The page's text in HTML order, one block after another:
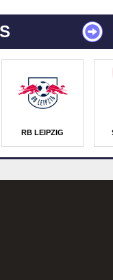
RB LEIPZIG